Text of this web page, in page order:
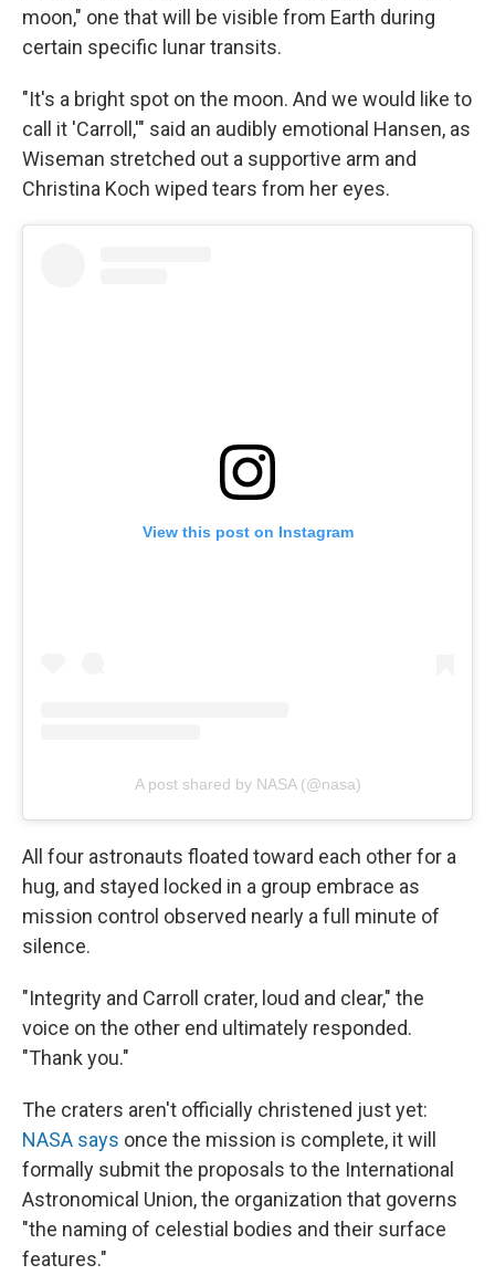
moon," one that will be visible from Earth during
certain specific lunar transits.
"It's a bright spot on the moon. And we would like to
call it 'Carroll,'" said an audibly emotional Hansen, as
Wiseman stretched out a supportive arm and
Christina Koch wiped tears from her eyes.
View this post on Instagram
A post shared by NASA (@nasa)
All four astronauts floated toward each other for a
hug, and stayed locked in a group embrace as
mission control observed nearly a full minute of
silence.
"Integrity and Carroll crater, loud and clear," the
voice on the other end ultimately responded.
"Thank you."
The craters aren't officially christened just yet:
NASA says once the mission is complete, it will
formally submit the proposals to the International
Astronomical Union, the organization that governs
"the naming of celestial bodies and their surface
features."